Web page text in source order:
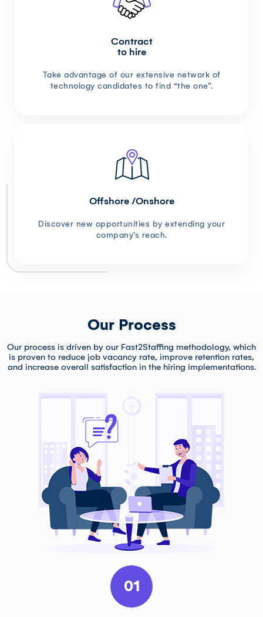
Contract
to hire
Take advantage of our extensive network of
technology candidates to find “the one”.
Offshore /Onshore
Discover new opportunities by extending your
company’s reach.
Our Process
Our process is driven by our Fast2Staffing methodology, which
is proven to reduce job vacancy rate, improve retention rates,
and increase overall satisfaction in the hiring implementations.
01